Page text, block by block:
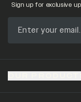
Sign up for exclusive